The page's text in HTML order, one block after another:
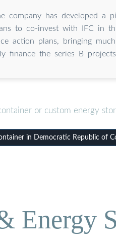
company has developed a
to co-invest with IFC in
action plans, bringing
finance the series B
or custom energy
in Democratic Republic of
Energy